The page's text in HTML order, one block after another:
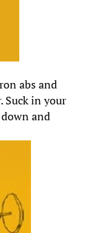
abs and
Suck in your
and